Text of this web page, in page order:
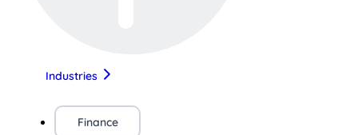
Industries
Finance